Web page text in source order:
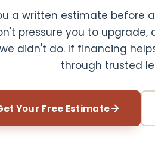
a written estimate before
pressure you to
didn't do. If financing
through trusted
Your Free Estimate